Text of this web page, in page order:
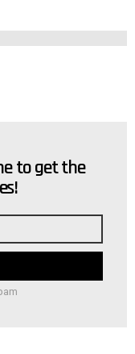
to get the